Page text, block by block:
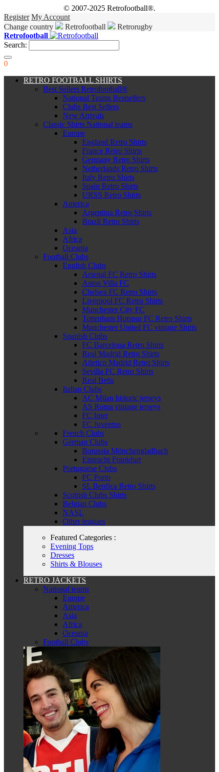
© 2007-2025 Retrofootball®.
Register My Account
Change country
Retrofootball
Retrorugby
Retrofootball
Search:
0
RETRO FOOTBALL SHIRTS
Best Sellers Retrofootball®
National Teams Bestsellers
Clubs Best Sellers
New Arrivals
Classic Shirts National teams
Europe
England Retro Shirts
France Retro Shirts
Germany Retro Shirts
Netherlands Retro Shirts
Italy Retro Shirts
Spain Retro Shirts
URSS Retro Shirts
America
Argentina Retro Shirts
Brazil Retro Shirts
Asia
Africa
Oceania
Football Clubs
English Clubs
Arsenal FC Retro Shirts
Aston Villa FC
Chelsea FC Retro Shirts
Liverpool FC Retro Shirts
Manchester City FC
Tottenham Hotspur FC Retro Shirts
Manchester United FC vintage Shirts
Spanish Clubs
FC Barcelona Retro Shirts
Real Madrid Retro Shirts
Atletico Madrid Retro Shirts
Sevilla FC Retro Shirts
Real Betis
Italian Clubs
AC Milan historic jerseys
AS Roma vintage jerseys
FC Inter
FC Juventus
French Clubs
German Clubs
Borussia Mönchengladbach
Eintracht Frankfurt
Portuguese Clubs
FC Porto
SL Benfica Retro Shirts
Scottish Clubs Shirts
Belgian Clubs
NASL
Other leagues
Featured Categories :
Evening Tops
Dresses
Shirts & Blouses
RETRO JACKETS
National teams
Europe
America
Asia
Africa
Oceania
Football Clubs